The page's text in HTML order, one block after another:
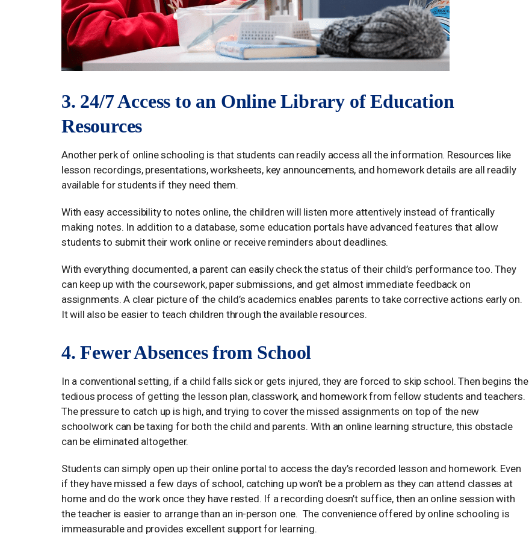
3. 24/7 Access to an Online Library of Education
Resources
Another perk of online schooling is that students can readily access all the information. Resources like
lesson recordings, presentations, worksheets, key announcements, and homework details are all readily
available for students if they need them.
With easy accessibility to notes online, the children will listen more attentively instead of frantically
making notes. In addition to a database, some education portals have advanced features that allow
students to submit their work online or receive reminders about deadlines.
With everything documented, a parent can easily check the status of their child’s performance too. They
can keep up with the coursework, paper submissions, and get almost immediate feedback on
assignments. A clear picture of the child’s academics enables parents to take corrective actions early on.
It will also be easier to teach children through the available resources.
4. Fewer Absences from School
In a conventional setting, if a child falls sick or gets injured, they are forced to skip school. Then begins the
tedious process of getting the lesson plan, classwork, and homework from fellow students and teachers.
The pressure to catch up is high, and trying to cover the missed assignments on top of the new
schoolwork can be taxing for both the child and parents. With an online learning structure, this obstacle
can be eliminated altogether.
Students can simply open up their online portal to access the day’s recorded lesson and homework. Even
if they have missed a few days of school, catching up won’t be a problem as they can attend classes at
home and do the work once they have rested. If a recording doesn’t suffice, then an online session with
the teacher is easier to arrange than an in-person one. The convenience offered by online schooling is
immeasurable and provides excellent support for learning.